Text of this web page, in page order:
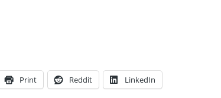
Print Reddit LinkedIn